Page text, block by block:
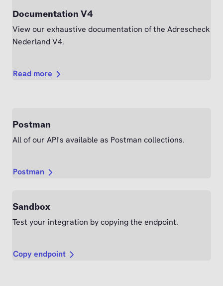
Documentation V4
View our exhaustive documentation of the Adrescheck
Nederland V4.
Read more
Postman
All of our API's available as Postman collections.
Postman
Sandbox
Test your integration by copying the endpoint.
Copy endpoint